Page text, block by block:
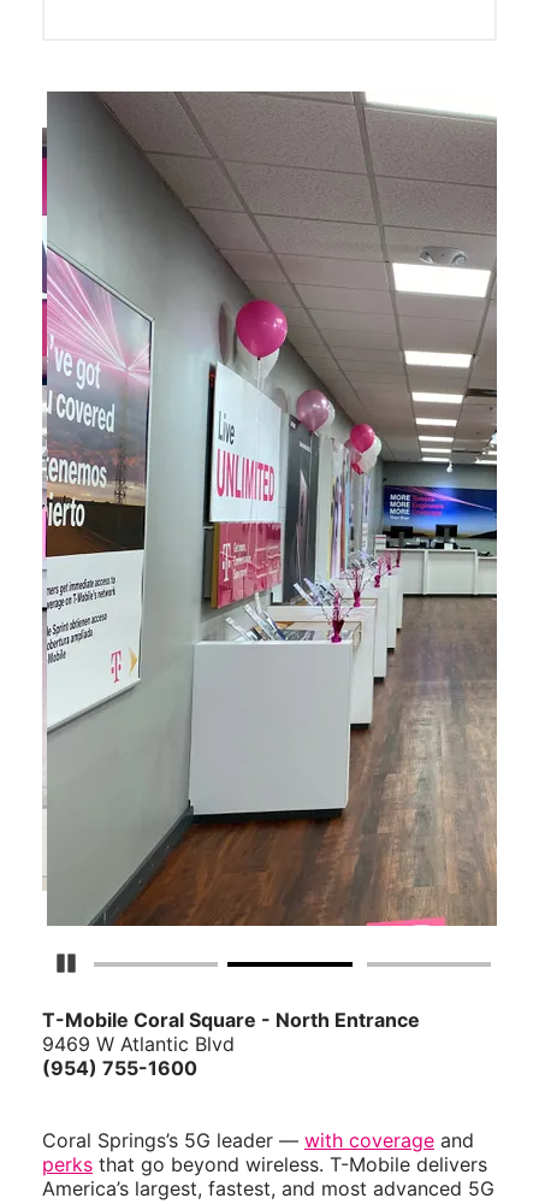
Pause Carousel
T-Mobile Coral Square - North Entrance
9469 W Atlantic Blvd
(954) 755-1600
Coral Springs’s 5G leader — with coverage and
perks that go beyond wireless. T-Mobile delivers
America’s largest, fastest, and most advanced 5G